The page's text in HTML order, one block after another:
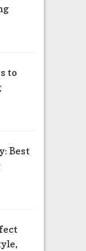
to
Best